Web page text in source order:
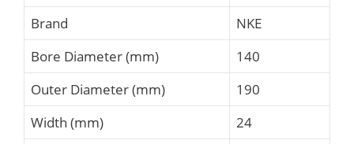
Brand
NKE
Bore Diameter (mm)
140
Outer Diameter (mm)
190
Width (mm)
24